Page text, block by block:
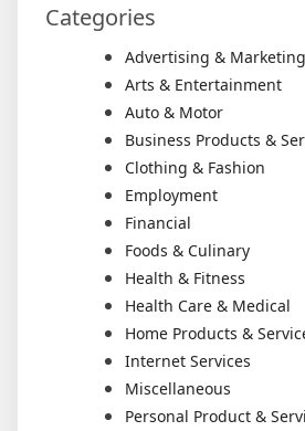
Categories
Advertising & Marketing
Arts & Entertainment
Auto & Motor
Business Products &
Clothing & Fashion
Employment
Financial
Foods & Culinary
Health & Fitness
Health Care & Medical
Home Products &
Internet Services
Miscellaneous
Personal Product &